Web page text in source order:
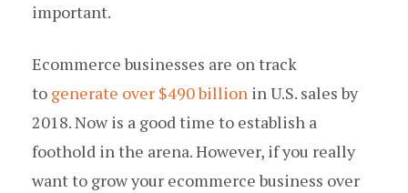
important.
Ecommerce businesses are on track
to generate over $490 billion in U.S. sales by
2018. Now is a good time to establish a
foothold in the arena. However, if you really
want to grow your ecommerce business over